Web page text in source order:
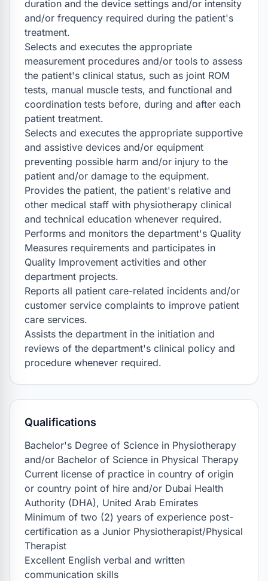
duration and the device settings and/or intensity
and/or frequency required during the patient's
treatment.
Selects and executes the appropriate
measurement procedures and/or tools to assess
the patient's clinical status, such as joint ROM
tests, manual muscle tests, and functional and
coordination tests before, during and after each
patient treatment.
Selects and executes the appropriate supportive
and assistive devices and/or equipment
preventing possible harm and/or injury to the
patient and/or damage to the equipment.
Provides the patient, the patient's relative and
other medical staff with physiotherapy clinical
and technical education whenever required.
Performs and monitors the department's Quality
Measures requirements and participates in
Quality Improvement activities and other
department projects.
Reports all patient care-related incidents and/or
customer service complaints to improve patient
care services.
Assists the department in the initiation and
reviews of the department's clinical policy and
procedure whenever required.
Qualifications
Bachelor's Degree of Science in Physiotherapy
and/or Bachelor of Science in Physical Therapy
Current license of practice in country of origin
or country point of hire and/or Dubai Health
Authority (DHA), United Arab Emirates
Minimum of two (2) years of experience post-
certification as a Junior Physiotherapist/Physical
Therapist
Excellent English verbal and written
communication skills